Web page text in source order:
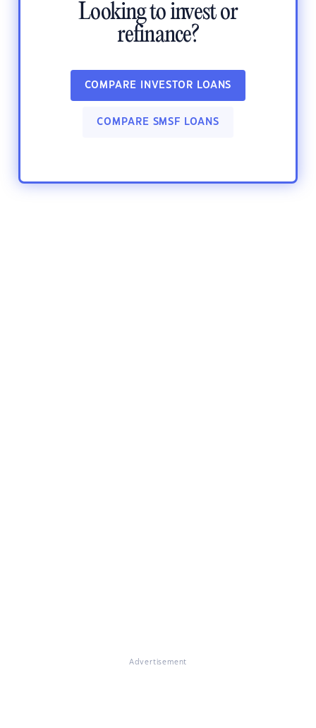
Looking to invest or
refinance?
COMPARE INVESTOR LOANS
COMPARE SMSF LOANS
Advertisement